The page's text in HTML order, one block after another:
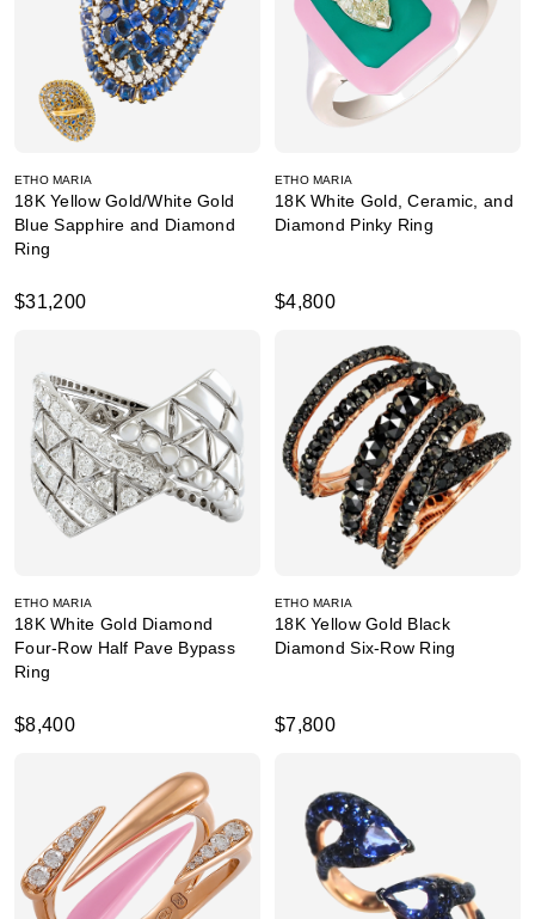
ETHO MARIA
18K Yellow Gold/White Gold
Blue Sapphire and Diamond
Ring
$31,200
ETHO MARIA
18K White Gold, Ceramic, and
Diamond Pinky Ring
$4,800
ETHO MARIA
18K White Gold Diamond
Four-Row Half Pave Bypass
Ring
$8,400
ETHO MARIA
18K Yellow Gold Black
Diamond Six-Row Ring
$7,800